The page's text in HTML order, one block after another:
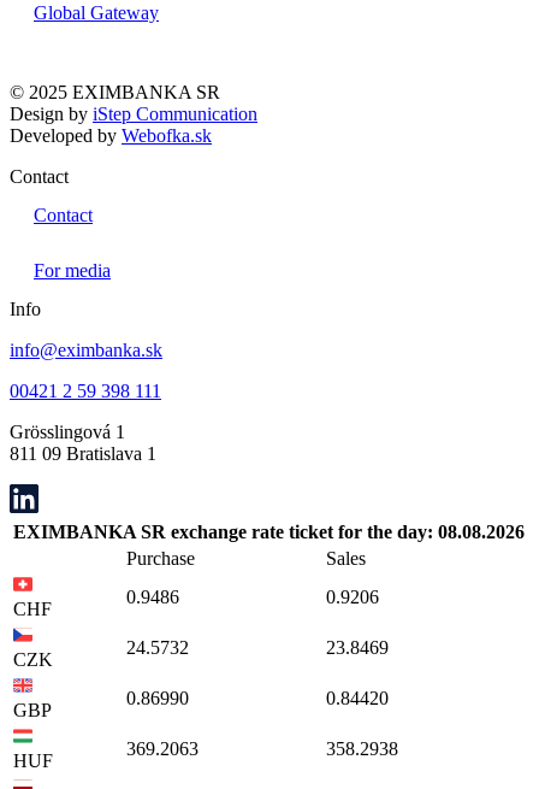
Global Gateway
© 2025 EXIMBANKA SR
Design by iStep Communication
Developed by Webofka.sk
Contact
Contact
For media
Info
info@eximbanka.sk
00421 2 59 398 111
Grösslingová 1
811 09 Bratislava 1
EXIMBANKA SR exchange rate ticket for the day: 08.08.2026
Purchase
Sales
CHF
0.9486 0.9206
CZK
24.5732 23.8469
GBP
0.86990 0.84420
HUF
369.2063 358.2938